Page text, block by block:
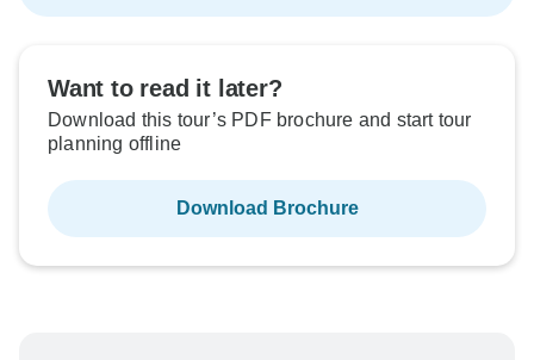
Want to read it later?
Download this tour’s PDF brochure and start tour
planning offline
Download Brochure